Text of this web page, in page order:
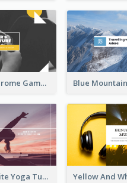
Yellow Monochrome Games Playing YouTube Channel Art
Purple And White Yoga Tutorial YouTube Channel Art